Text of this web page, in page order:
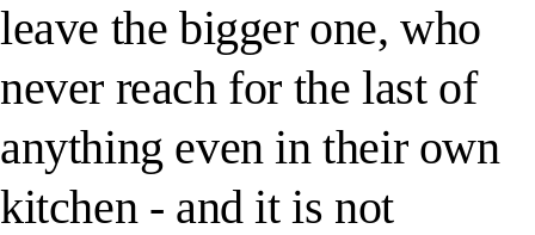
leave the bigger one, who
never reach for the last of
anything even in their own
kitchen - and it is not